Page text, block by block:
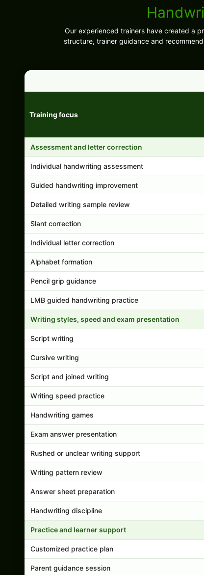
Our experienced trainers have created a
structure, trainer guidance and
Training focus
Assessment and letter correction
Individual handwriting assessment
Guided handwriting improvement
Detailed writing sample review
Slant correction
Individual letter correction
Alphabet formation
Pencil grip guidance
LMB guided handwriting practice
Writing styles, speed and exam presentation
Script writing
Cursive writing
Script and joined writing
Writing speed practice
Handwriting games
Exam answer presentation
Rushed or unclear writing support
Writing pattern review
Answer sheet preparation
Handwriting discipline
Practice and learner support
Customized practice plan
Parent guidance session